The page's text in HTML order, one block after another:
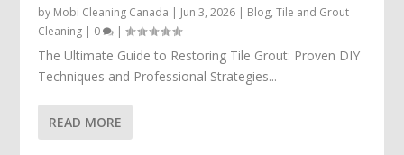
by Mobi Cleaning Canada | Jun 3, 2026 | Blog,Tile and Grout
Cleaning | 0 |
The Ultimate Guide to Restoring Tile Grout: Proven DIY
Techniques and Professional Strategies...
READ MORE